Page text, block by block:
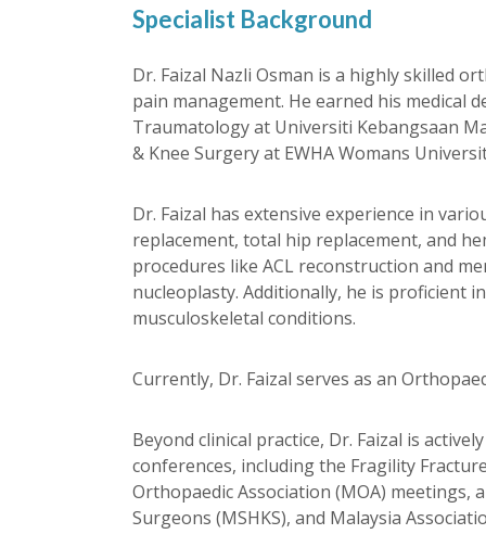
Specialist Background
Dr. Faizal Nazli Osman is a highly skilled
pain management. He earned his medical
Traumatology at Universiti Kebangsaan
& Knee Surgery at EWHA Womans
Dr. Faizal has extensive experience in
replacement, total hip replacement, and
procedures like ACL reconstruction and
nucleoplasty. Additionally, he is proficient
musculoskeletal conditions.
Currently, Dr. Faizal serves as an
Beyond clinical practice, Dr. Faizal is
conferences, including the Fragility
Orthopaedic Association (MOA) meetings,
Surgeons (MSHKS), and Malaysia